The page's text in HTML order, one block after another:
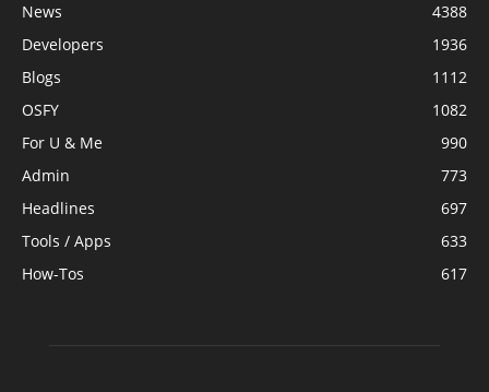
News
4388
Developers
1936
Blogs
1112
OSFY
1082
For U & Me
990
Admin
773
Headlines
697
Tools / Apps
633
How-Tos
617